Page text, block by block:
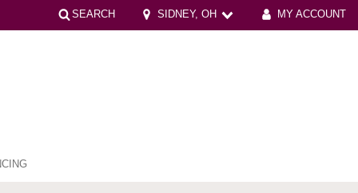
SEARCH SIDNEY, OH MY ACCOUNT